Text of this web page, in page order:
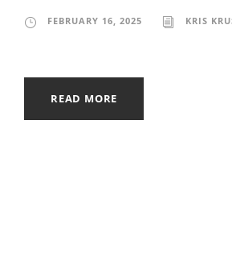
FEBRUARY 16, 2025 KRIS
READ MORE